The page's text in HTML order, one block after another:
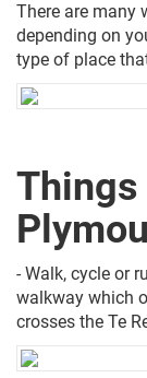
There are many
depending on
type of place
Things
- Walk, cycle or
walkway which
crosses the Te